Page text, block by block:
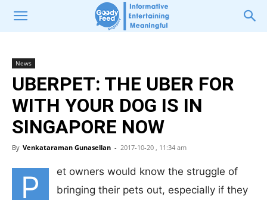
News
UBERPET: THE UBER FOR
WITH YOUR DOG IS IN
SINGAPORE NOW
By Venkataraman Gunasellan - 2017-10-20 , 11:34 am
P
et owners would know the struggle of
bringing their pets out, especially if they